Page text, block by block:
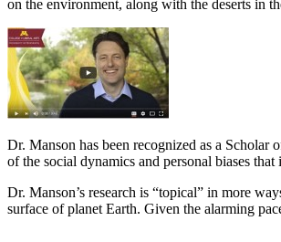
on the environment, along with the deserts in
Dr. Manson has been recognized as a Scholar
of the social dynamics and personal biases
Dr. Manson’s research is “topical” in more
surface of planet Earth. Given the alarming